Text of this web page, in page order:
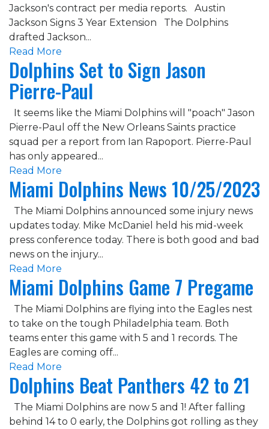
Jackson's contract per media reports. Austin
Jackson Signs 3 Year Extension The Dolphins
drafted Jackson...
Read More
Dolphins Set to Sign Jason
Pierre-Paul
It seems like the Miami Dolphins will "poach" Jason
Pierre-Paul off the New Orleans Saints practice
squad per a report from Ian Rapoport. Pierre-Paul
has only appeared...
Read More
Miami Dolphins News 10/25/2023
The Miami Dolphins announced some injury news
updates today. Mike McDaniel held his mid-week
press conference today. There is both good and bad
news on the injury...
Read More
Miami Dolphins Game 7 Pregame
The Miami Dolphins are flying into the Eagles nest
to take on the tough Philadelphia team. Both
teams enter this game with 5 and 1 records. The
Eagles are coming off...
Read More
Dolphins Beat Panthers 42 to 21
The Miami Dolphins are now 5 and 1! After falling
behind 14 to 0 early, the Dolphins got rolling as they